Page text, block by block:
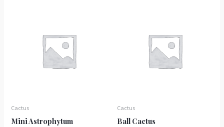
Cactus
Mini Astrophytum
Cactus
Ball Cactus